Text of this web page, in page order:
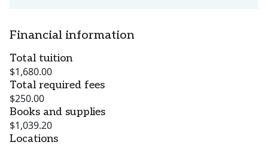
Financial information
Total tuition
$1,680.00
Total required fees
$250.00
Books and supplies
$1,039.20
Locations